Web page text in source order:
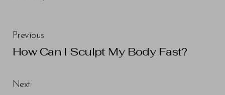
Previous
How Can I Sculpt My Body Fast?
Next
Line Height